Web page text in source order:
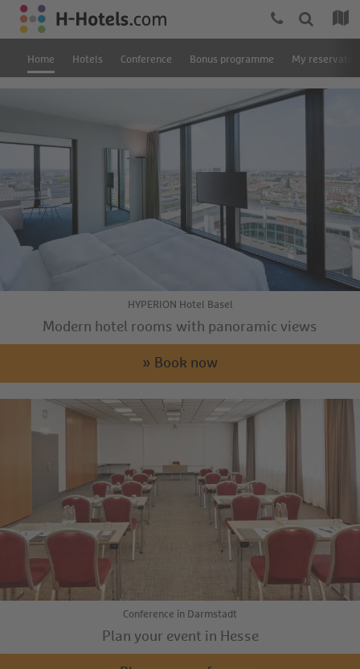
Home Hotels Conference Bonus programme My
HYPERION Hotel Basel
Modern hotel rooms with panoramic views
» Book now
Conference in Darmstadt
Plan your event in Hesse